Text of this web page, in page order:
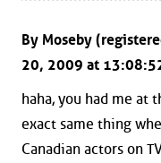
By Moseby
20, 2009 at
haha, you had me at
exact same thing
Canadian actors on